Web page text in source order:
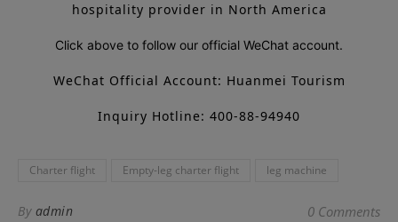
hospitality provider in North America
Click above to follow our official WeChat account.
WeChat Official Account: Huanmei Tourism
Inquiry Hotline: 400-88-94940
Charter flight Empty-leg charter flight leg machine
By admin 0 Comments